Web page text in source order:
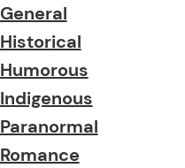
General
Historical
Humorous
Indigenous
Paranormal
Romance